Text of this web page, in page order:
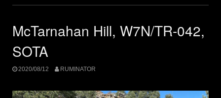
McTarnahan Hill, W7N/TR-042,
SOTA
2020/08/12 RUMINATOR